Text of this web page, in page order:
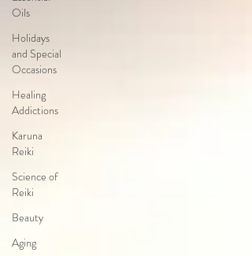
Oils
Holidays
and Special
Occasions
Healing
Addictions
Karuna
Reiki
Science of
Reiki
Beauty
Aging